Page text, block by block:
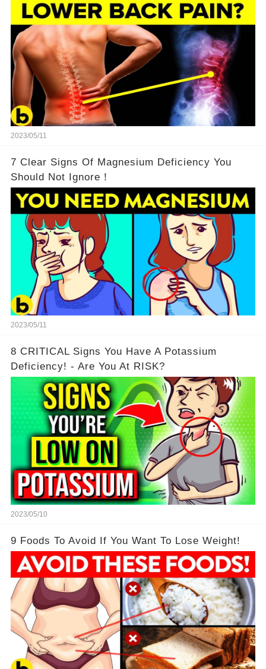
2023/05/11
7 Clear Signs Of Magnesium Deficiency You
Should Not Ignore！
2023/05/11
8 CRITICAL Signs You Have A Potassium
Deficiency! - Are You At RISK?
2023/05/10
9 Foods To Avoid If You Want To Lose Weight!